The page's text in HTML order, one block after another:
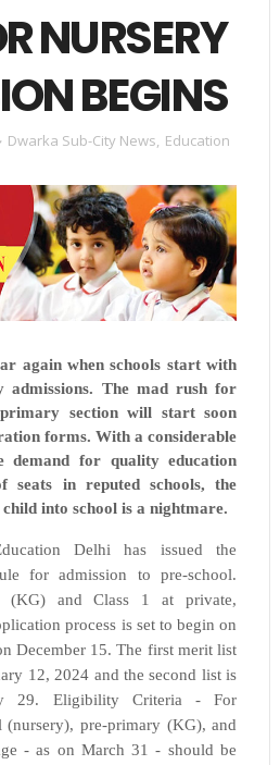
NURSERY
BEGINS
Dwarka Sub-City News, Education
again when schools start with
admissions. The mad rush for
section will start soon
forms. With a considerable
demand for quality education
seats in reputed schools, the
into school is a nightmare.
Delhi has issued the
for admission to pre-school.
(KG) and Class 1 at private,
process is set to begin on
December 15. The first merit list
12, 2024 and the second list is
29. Eligibility Criteria - For
(nursery), pre-primary (KG), and
- as on March 31 - should be